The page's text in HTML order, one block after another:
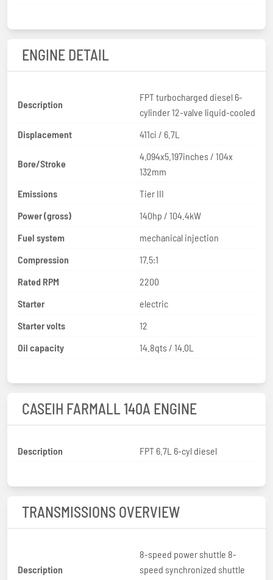
ENGINE DETAIL
Description
FPT turbocharged diesel 6-
cylinder 12-valve liquid-cooled
Displacement
411ci / 6.7L
Bore/Stroke
4.094x5.197inches / 104x
132mm
Emissions
Tier III
Power (gross)
140hp / 104.4kW
Fuel system
mechanical injection
Compression
17.5:1
Rated RPM
2200
Starter
electric
Starter volts
12
Oil capacity
14.8qts / 14.0L
CASEIH FARMALL 140A ENGINE
Description FPT 6.7L 6-cyl diesel
TRANSMISSIONS OVERVIEW
Description
8-speed power shuttle 8-
speed synchronized shuttle